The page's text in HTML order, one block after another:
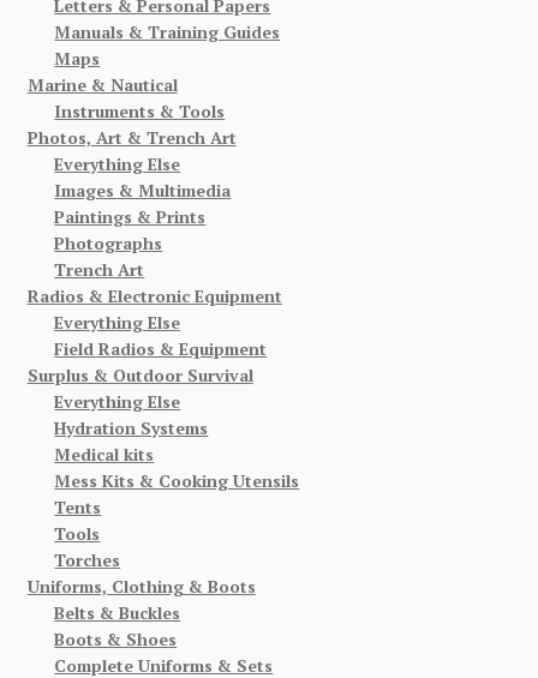
Letters & Personal Papers
Manuals & Training Guides
Maps
Marine & Nautical
Instruments & Tools
Photos, Art & Trench Art
Everything Else
Images & Multimedia
Paintings & Prints
Photographs
Trench Art
Radios & Electronic Equipment
Everything Else
Field Radios & Equipment
Surplus & Outdoor Survival
Everything Else
Hydration Systems
Medical kits
Mess Kits & Cooking Utensils
Tents
Tools
Torches
Uniforms, Clothing & Boots
Belts & Buckles
Boots & Shoes
Complete Uniforms & Sets